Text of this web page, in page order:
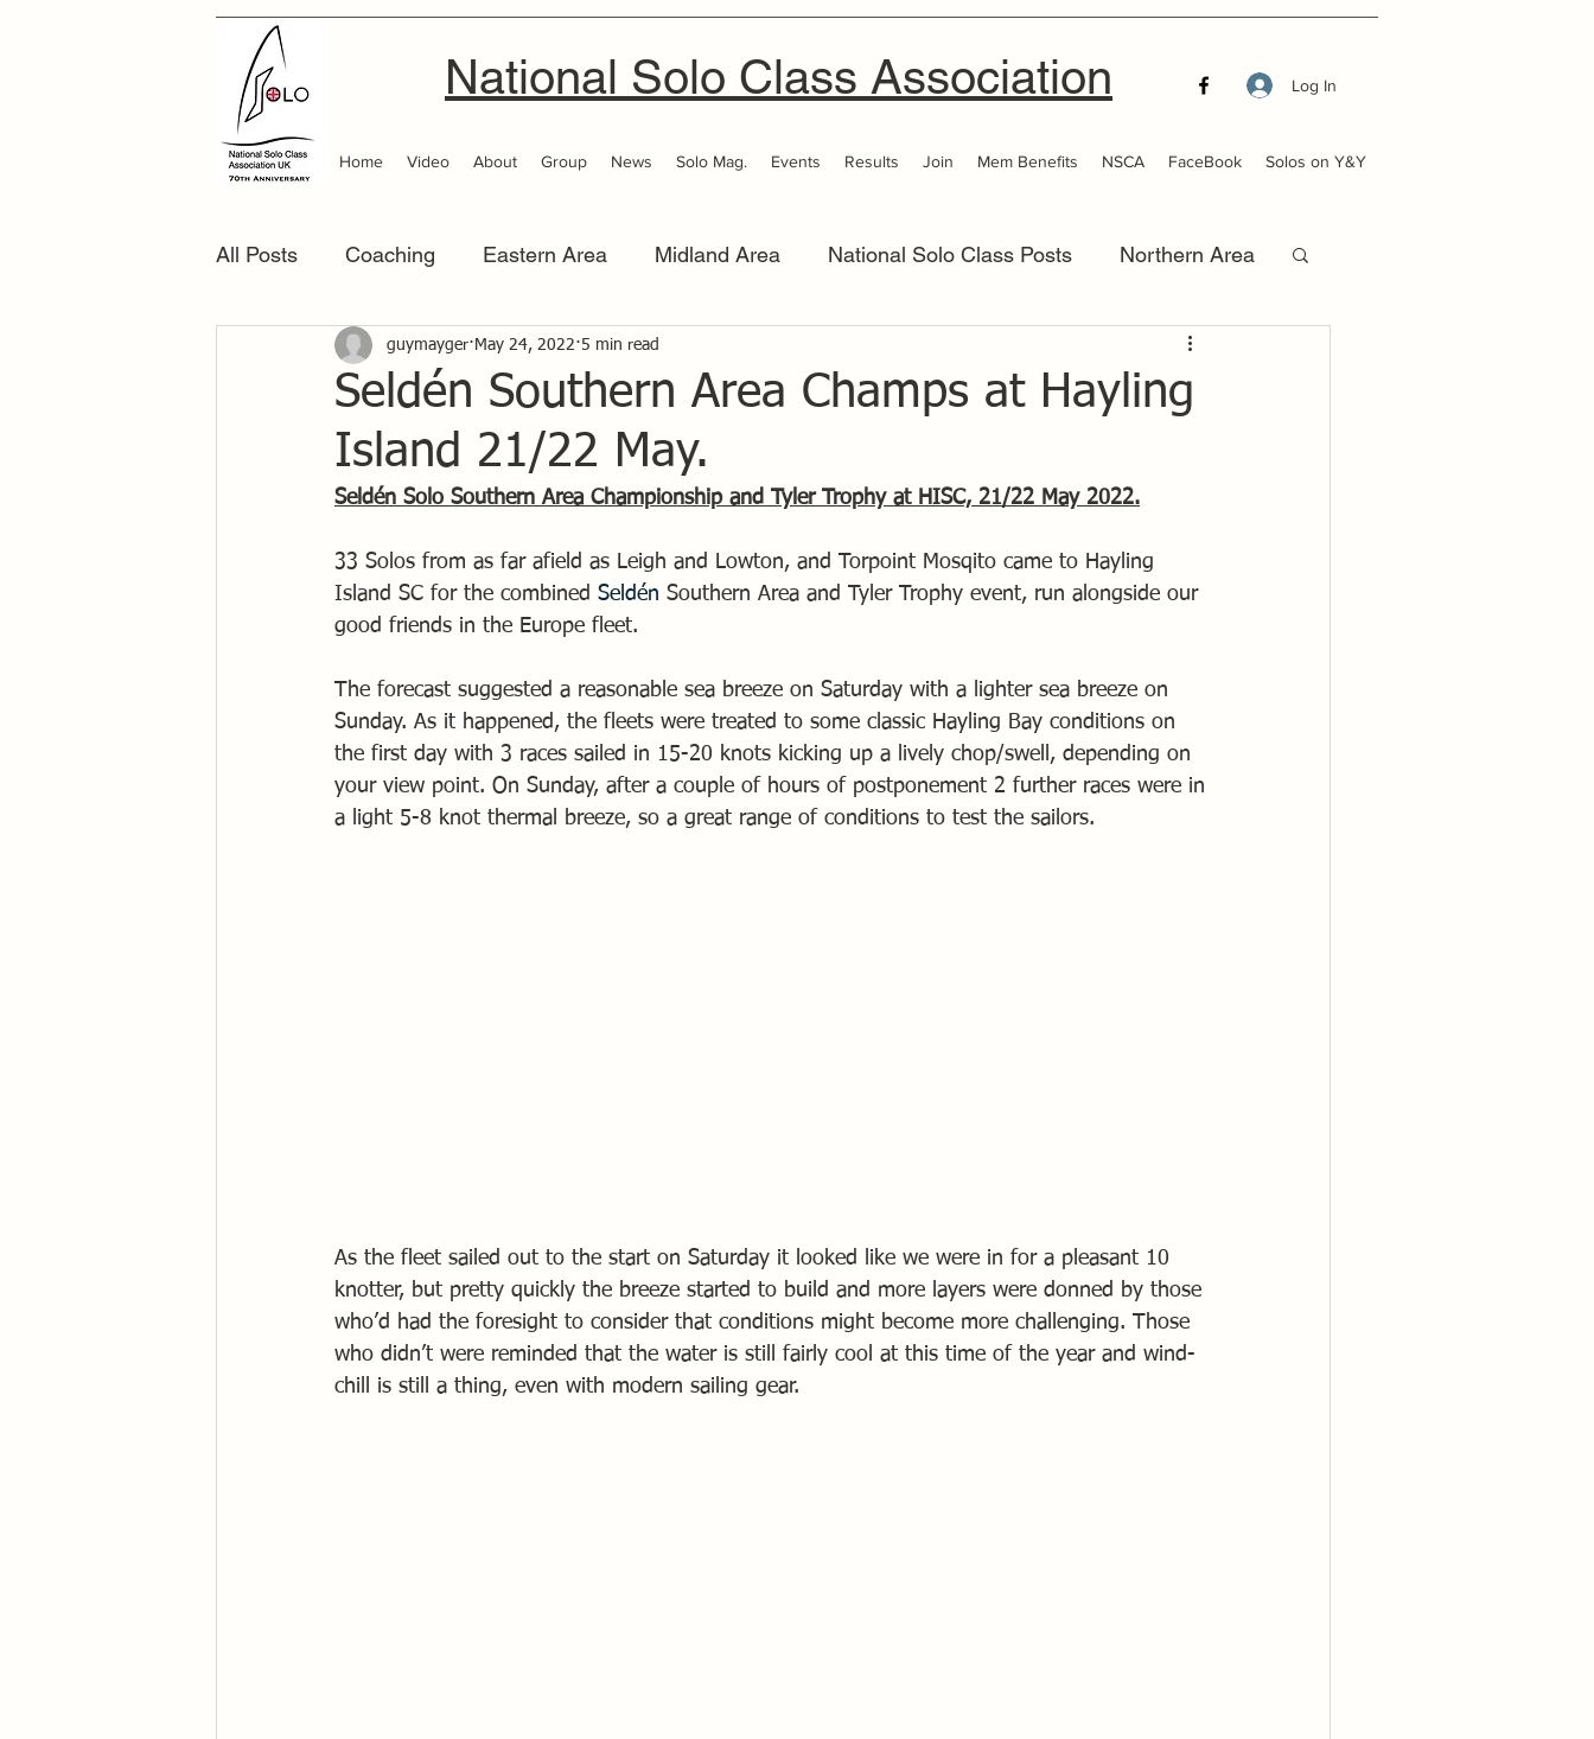
National Solo Class Association Log In
Home Video About Group News Solo Mag. Events Results Join Mem Benefits NSCA FaceBook Solos on Y&Y
All Posts Coaching Eastern Area Midland Area National Solo Class Posts Northern Area
Scottish Area Southern Area Thames Valley
Seldén Southern Area Champs at Hayling
Island 21/22 May.
guymayger May 24, 2022 5 min read
Seldén Solo Southern Area Championship and Tyler Trophy at HISC, 21/22 May 2022.
33 Solos from as far afield as Leigh and Lowton, and Torpoint Mosqito came to Hayling
Island SC for the combined Seldén Southern Area and Tyler Trophy event, run alongside our
good friends in the Europe fleet.
The forecast suggested a reasonable sea breeze on Saturday with a lighter sea breeze on
Sunday. As it happened, the fleets were treated to some classic Hayling Bay conditions on
the first day with 3 races sailed in 15-20 knots kicking up a lively chop/swell, depending on
your view point. On Sunday, after a couple of hours of postponement 2 further races were in
a light 5-8 knot thermal breeze, so a great range of conditions to test the sailors.
As the fleet sailed out to the start on Saturday it looked like we were in for a pleasant 10
knotter, but pretty quickly the breeze started to build and more layers were donned by those
who’d had the foresight to consider that conditions might become more challenging. Those
who didn’t were reminded that the water is still fairly cool at this time of the year and wind-
chill is still a thing, even with modern sailing gear.